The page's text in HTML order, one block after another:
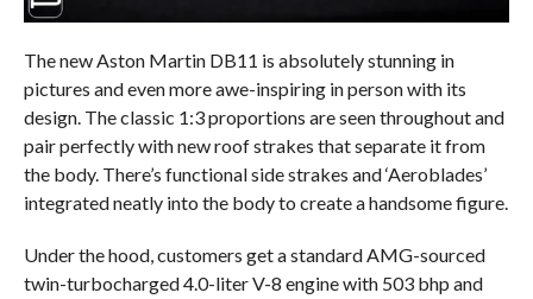
The new Aston Martin DB11 is absolutely stunning in
pictures and even more awe-inspiring in person with its
design. The classic 1:3 proportions are seen throughout and
pair perfectly with new roof strakes that separate it from
the body. There’s functional side strakes and ‘Aeroblades’
integrated neatly into the body to create a handsome figure.
Under the hood, customers get a standard AMG-sourced
twin-turbocharged 4.0-liter V-8 engine with 503 bhp and